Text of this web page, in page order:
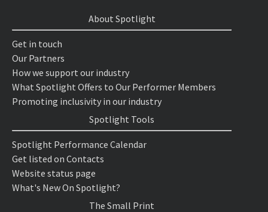
About Spotlight
Get in touch
Our Partners
How we support our industry
What Spotlight Offers to Our Performer Members
Promoting inclusivity in our industry
Spotlight Tools
Spotlight Performance Calendar
Get listed on Contacts
Website status page
What's New On Spotlight?
The Small Print